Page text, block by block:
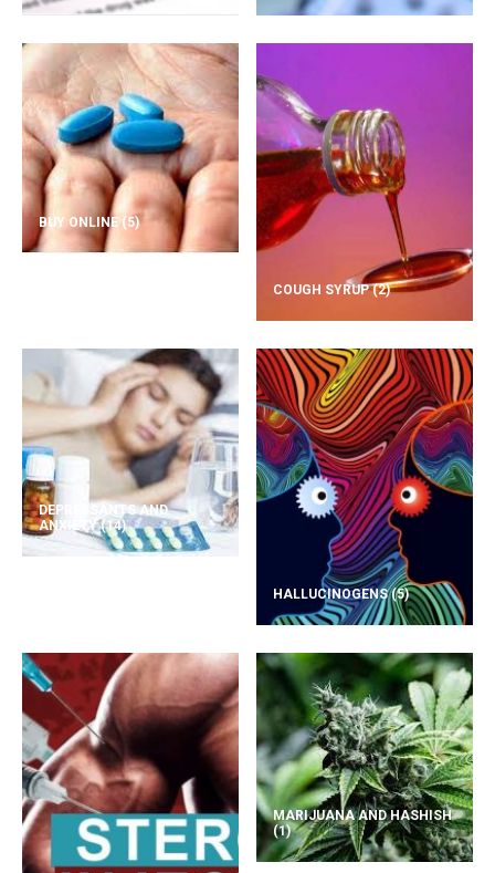
BUY ONLINE (5)
COUGH SYRUP(2)
DEPRESSANTS AND
ANXIETY(14)
HALLUCINOGENS(5)
MARIJUANA AND HASHISH
(1)